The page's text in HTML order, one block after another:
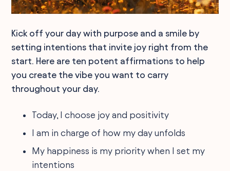
Kick off your day with purpose and a smile by
setting intentions that invite joy right from the
start. Here are ten potent affirmations to help
you create the vibe you want to carry
throughout your day.
Today, I choose joy and positivity
I am in charge of how my day unfolds
My happiness is my priority when I set my
intentions